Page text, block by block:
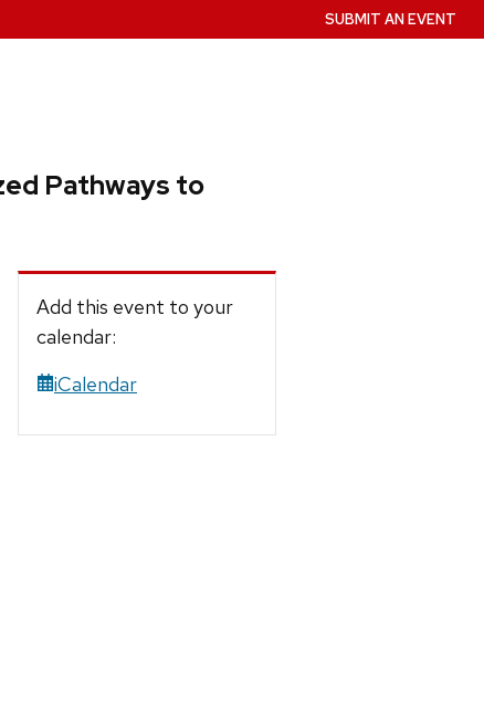
SUBMIT AN EVENT
Pathways to
Add this event to your
calendar:
iCalendar